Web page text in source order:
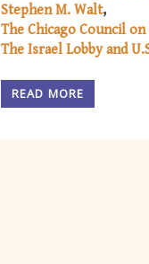
Stephen M. Walt
The Chicago Council
The Israel Lobby and
READ MORE